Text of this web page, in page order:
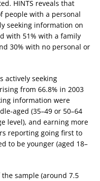
HINTS reveals that
people with a personal
seeking information on
with 51% with a family
30% with no personal or
actively seeking
from 66.8% in 2003
information were
aged (35–49 or 50–64
level), and earning more
reporting going first to
to be younger (aged 18–
the sample (around 7.5